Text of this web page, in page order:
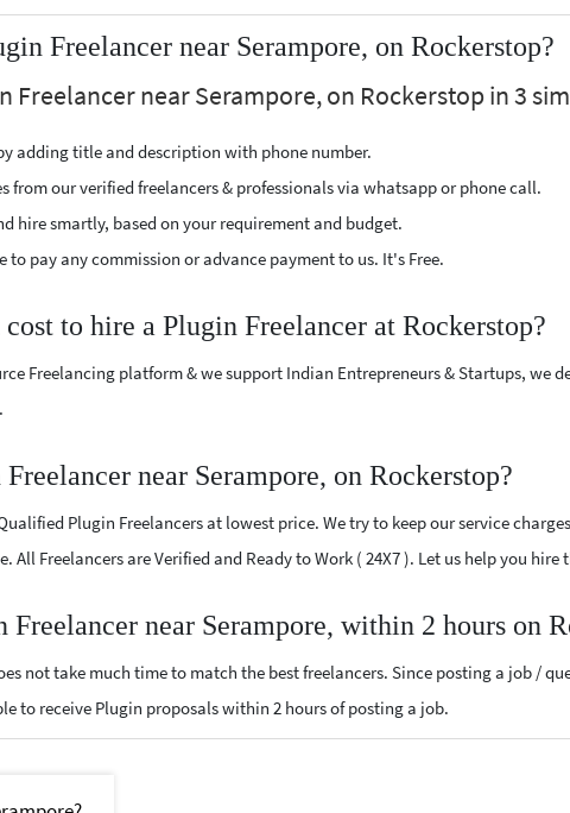
Freelancer near Serampore, on Rockerstop?
Freelancer near Serampore, on Rockerstop in 3
adding title and description with phone number.
from our verified freelancers & professionals via whatsapp or phone call.
hire smartly, based on your requirement and budget.
to pay any commission or advance payment to us. It's Free.
to hire a Plugin Freelancer at Rockerstop?
Freelancing platform & we support Indian Entrepreneurs & Startups, we
near Serampore, on Rockerstop?
Plugin Freelancers at lowest price. We try to keep our service
All Freelancers are Verified and Ready to Work ( 24X7 ). Let us help you
Freelancer near Serampore, within 2 hours on
not take much time to match the best freelancers. Since posting a job /
to receive Plugin proposals within 2 hours of posting a job.